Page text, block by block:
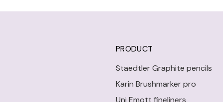
PRODUCT
Staedtler Graphite pencils
Karin Brushmarker pro
Uni Emott fineliners